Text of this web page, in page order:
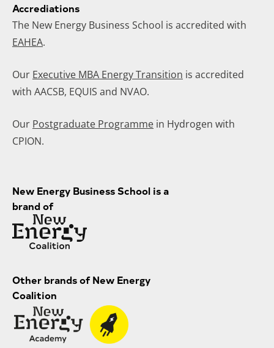
Accrediations
The New Energy Business School is accredited with
EAHEA.
Our Executive MBA Energy Transition is accredited
with AACSB, EQUIS and NVAO.
Our Postgraduate Programme in Hydrogen with
CPION.
New Energy Business School is a
brand of
Other brands of New Energy
Coalition